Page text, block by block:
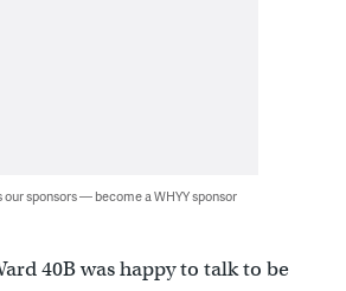
our sponsors — become a WHYY sponsor
40B was happy to talk to be